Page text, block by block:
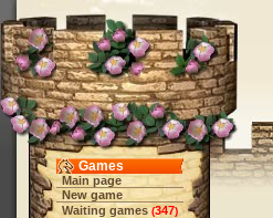
Games
Main page
New game
Waiting games (347)